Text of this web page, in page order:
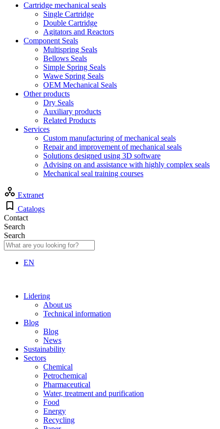
Cartridge mechanical seals
Single Cartridge
Double Cartridge
Agitators and Reactors
Component Seals
Multispring Seals
Bellows Seals
Simple Spring Seals
Wawe Spring Seals
OEM Mechanical Seals
Other products
Dry Seals
Auxiliary products
Related Products
Services
Custom manufacturing of mechanical seals
Repair and improvement of mechanical seals
Solutions designed using 3D software
Advising on and assistance with highly complex seals
Mechanical seal training courses
Extranet
Catalogs
Contact
Search
Search
EN
Lidering
About us
Technical information
Blog
Blog
News
Sustainability
Sectors
Chemical
Petrochemical
Pharmaceutical
Water, treatment and purification
Food
Energy
Recycling